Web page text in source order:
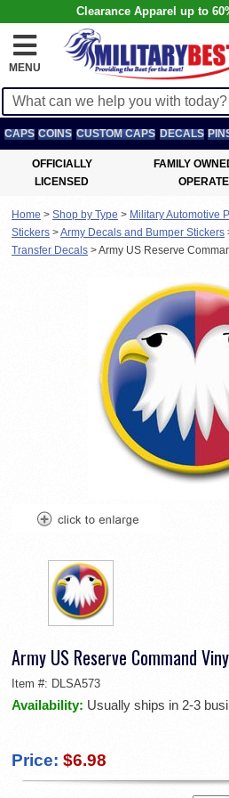
Clearance Apparel up to
MENU
CAPS COINS CUSTOM CAPS DECALS
OFFICIALLY
LICENSED
FAMILY
Home > Shop by Type > Military Automotive
Stickers >Army Decals and Bumper Stickers
Transfer Decals >Army US Reserve
Army US Reserve Command
Item #: DLSA573
Availability: Usually ships in 2-3
Price: $6.98